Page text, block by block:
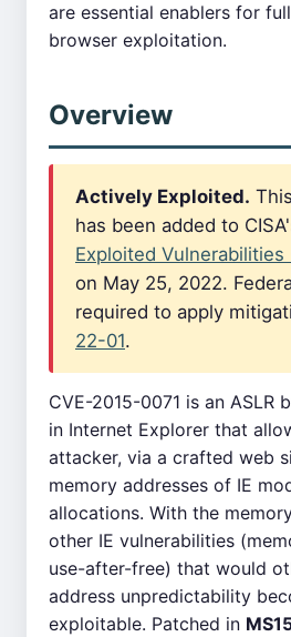
are essential enablers for
browser exploitation.
Overview
Actively Exploited.
has been added to
Exploited Vulnerabilities
on May 25, 2022.
required to apply
22-01.
CVE-2015-0071 is an ASLR
in Internet Explorer that
attacker, via a crafted web
memory addresses of IE
allocations. With the
other IE vulnerabilities
use-after-free) that would
address unpredictability
exploitable. Patched in